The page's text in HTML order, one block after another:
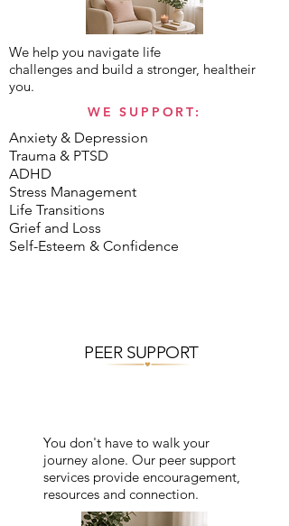
We help you navigate life
challenges and build a stronger, healtheir
you.
WE SUPPORT:
Anxiety & Depression
Trauma & PTSD
ADHD
Stress Management
Life Transitions
Grief and Loss
Self-Esteem & Confidence
PEER SUPPORT
You don't have to walk your
journey alone. Our peer support
services provide encouragement,
resources and connection.